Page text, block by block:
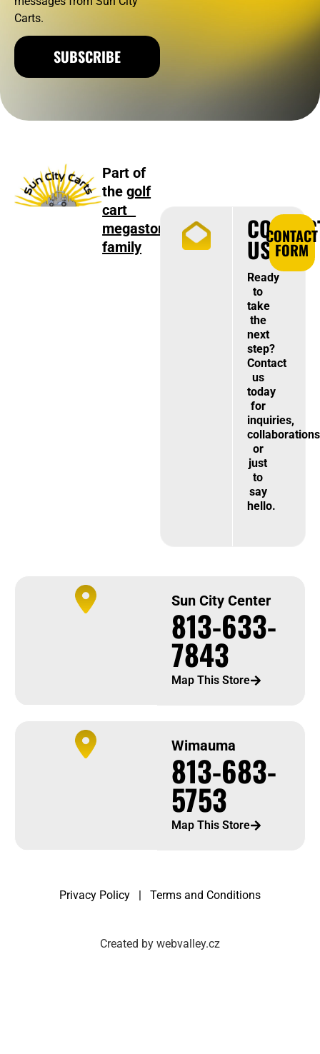
Carts.
SUBSCRIBE
Part of
thegolf
cart
megastore
family
US
Ready
to
take
the
next
step?
Contact
us
today
for
inquiries,
or
just
to
say
hello.
CONTACT
FORM
Sun City Center
813-633-
7843
Map This Store
Wimauma
813-683-
5753
Map This Store
Privacy Policy | Terms and Conditions
Created by webvalley.cz